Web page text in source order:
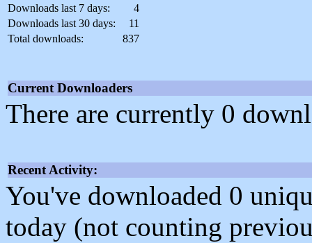
Downloads last 7 days:
4
Downloads last 30 days:
11
Total downloads:
837
Current Downloaders
There are currently 0
Recent Activity:
You've downloaded 0
today (not counting